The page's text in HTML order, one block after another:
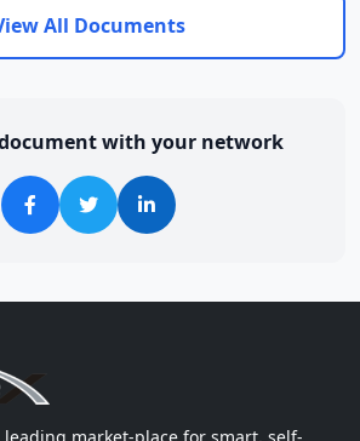
All Documents
with your network